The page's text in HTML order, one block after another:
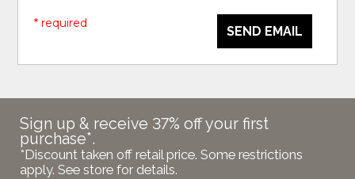
SEND EMAIL
* required
Sign up & receive 37% off your first
purchase*.
*Discount taken off retail price. Some restrictions
apply. See store for details.